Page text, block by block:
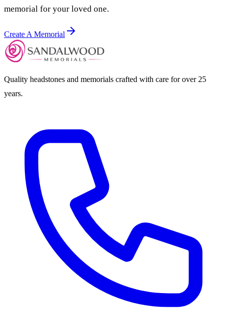
memorial for your loved one.
Create A Memorial
Quality headstones and memorials crafted with care for over 25
years.